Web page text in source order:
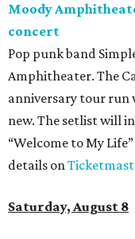
Moody
concert
Pop punk band
Amphitheater. The
anniversary tour run
new. The setlist will
“Welcome to My
details on
Saturday, August 8